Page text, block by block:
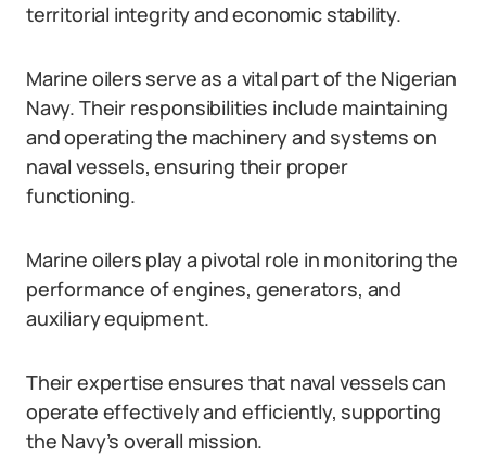
territorial integrity and economic stability.
Marine oilers serve as a vital part of the Nigerian
Navy. Their responsibilities include maintaining
and operating the machinery and systems on
naval vessels, ensuring their proper
functioning.
Marine oilers play a pivotal role in monitoring the
performance of engines, generators, and
auxiliary equipment.
Their expertise ensures that naval vessels can
operate effectively and efficiently, supporting
the Navy’s overall mission.